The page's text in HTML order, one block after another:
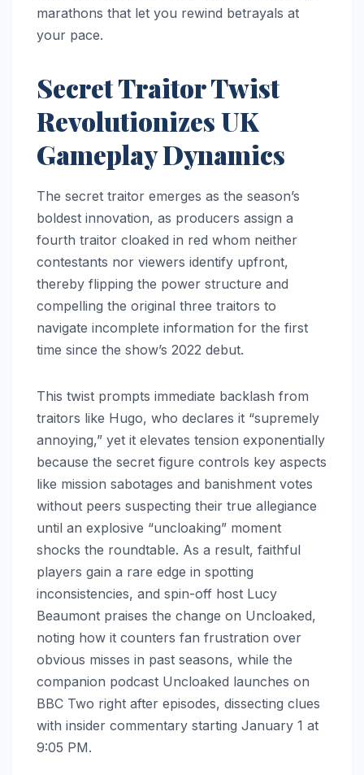
marathons that let you rewind betrayals at
your pace.
Secret Traitor Twist
Revolutionizes UK
Gameplay Dynamics
The secret traitor emerges as the season’s
boldest innovation, as producers assign a
fourth traitor cloaked in red whom neither
contestants nor viewers identify upfront,
thereby flipping the power structure and
compelling the original three traitors to
navigate incomplete information for the first
time since the show’s 2022 debut.
This twist prompts immediate backlash from
traitors like Hugo, who declares it “supremely
annoying,” yet it elevates tension exponentially
because the secret figure controls key aspects
like mission sabotages and banishment votes
without peers suspecting their true allegiance
until an explosive “uncloaking” moment
shocks the roundtable. As a result, faithful
players gain a rare edge in spotting
inconsistencies, and spin-off host Lucy
Beaumont praises the change on Uncloaked,
noting how it counters fan frustration over
obvious misses in past seasons, while the
companion podcast Uncloaked launches on
BBC Two right after episodes, dissecting clues
with insider commentary starting January 1 at
9:05 PM.